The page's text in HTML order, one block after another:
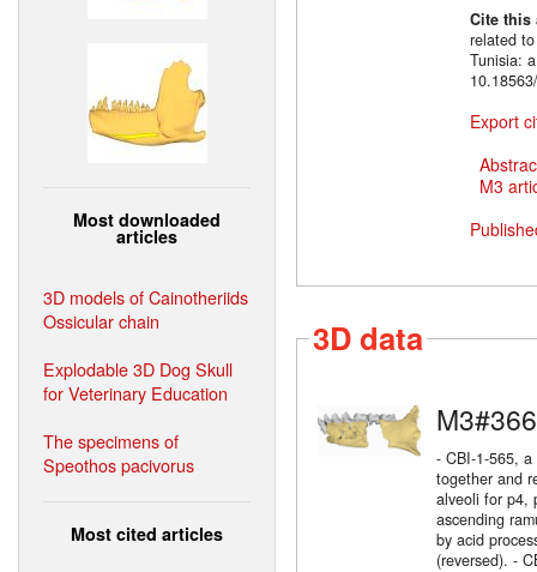
Most downloaded
articles
3D models of Cainotheriids
Ossicular chain
Explodable 3D Dog Skull
for Veterinary Education
The specimens of
Speothos pacivorus
Most cited articles
Cite
related
Tunisia:
Export
M3
3D data
M3#366
- CBI-1-565,
together and
alveoli for p4,
ascending
by acid
(reversed). -